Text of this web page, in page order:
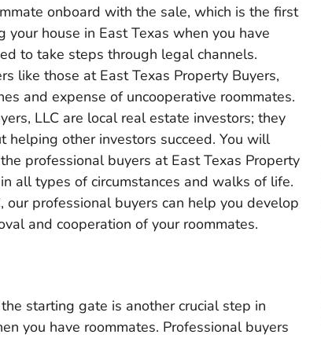
onboard with the sale, which is the first
house in East Texas when you have
to take steps through legal channels.
like those at East Texas Property Buyers,
and expense of uncooperative roommates.
LLC are local real estate investors; they
helping other investors succeed. You will
professional buyers at East Texas Property
all types of circumstances and walks of life.
our professional buyers can help you develop
and cooperation of your roommates.
starting gate is another crucial step in
you have roommates. Professional buyers